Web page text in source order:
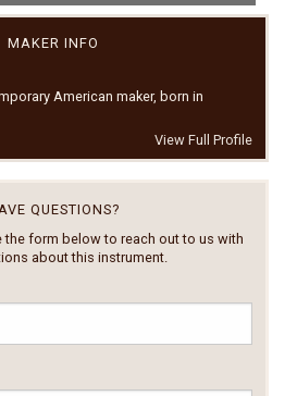
MAKER INFO
American maker, born in
View Full Profile
QUESTIONS?
the form below to reach out to us with
about this instrument.